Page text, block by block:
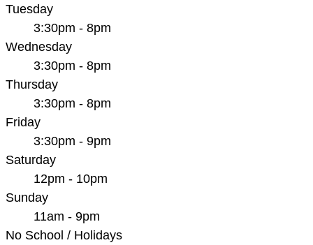
Tuesday
3:30pm - 8pm
Wednesday
3:30pm - 8pm
Thursday
3:30pm - 8pm
Friday
3:30pm - 9pm
Saturday
12pm - 10pm
Sunday
11am - 9pm
No School / Holidays